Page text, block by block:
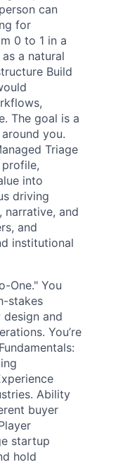
can
for
0 to 1 in a
a natural
Build
The goal is a
you.
Triage
into
driving
narrative, and
and
institutional
One." You
stakes
and
You’re
Ability
buyer
startup
hold